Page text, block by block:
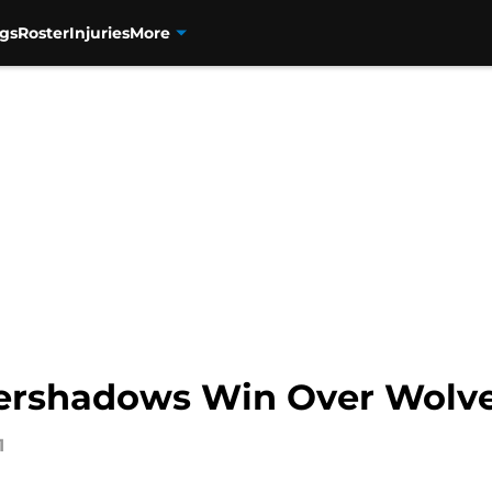
RosterInjuriesMore
Win Over